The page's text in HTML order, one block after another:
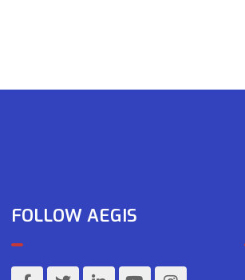
FOLLOW AEGIS